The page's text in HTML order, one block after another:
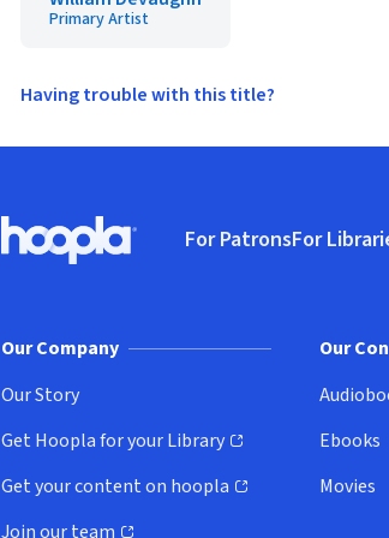
Primary Artist
Having trouble with this title?
Hoopla logo, Go to homepage
For PatronsFor
(opens in
Our Company
Our Story
Get Hoopla for your Library
(opens in new window)
Get your content on hoopla
(opens in new window)
Join our team
Our
Ebooks
Movies